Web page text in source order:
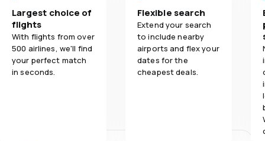
Largest choice of
flights
With flights from over
500 airlines, we'll find
your perfect match
in seconds.
Flexible search
Extend your search
to include nearby
airports and flex your
dates for the
cheapest deals.